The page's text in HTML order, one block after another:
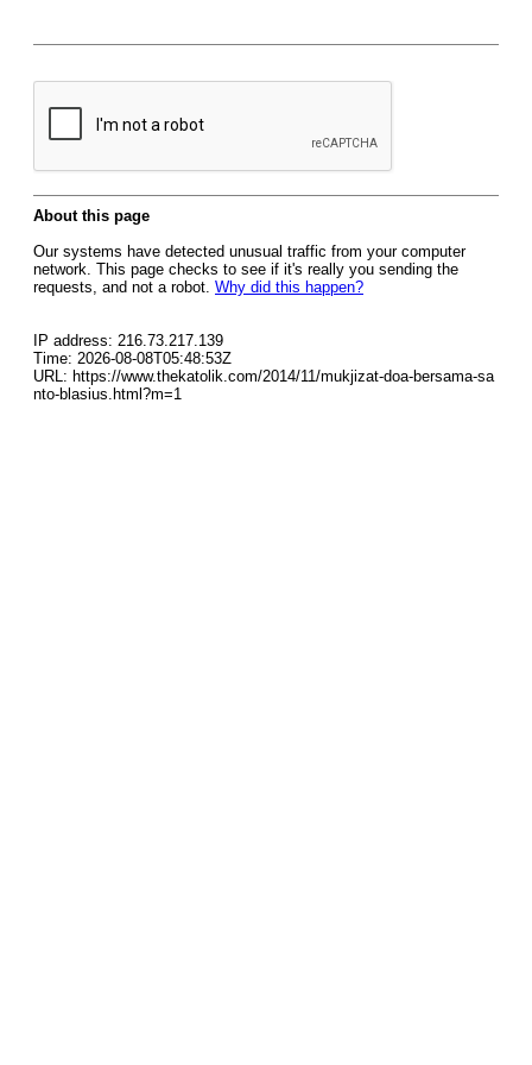
About this page
Our systems have detected unusual traffic from your computer
network. This page checks to see if it's really you sending the
requests, and not a robot. Why did this happen?
IP address: 216.73.217.139
Time: 2026-08-08T05:48:53Z
URL: https://www.thekatolik.com/2014/11/mukjizat-doa-bersama-sa
nto-blasius.html?m=1